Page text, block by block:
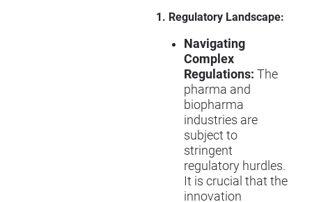
1. Regulatory Landscape:
Navigating
Complex
Regulations: The
pharma and
biopharma
industries are
subject to
stringent
regulatory hurdles.
It is crucial that the
innovation